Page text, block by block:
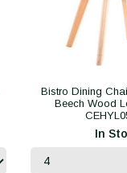
Bistro Dining
Beech Wood
In